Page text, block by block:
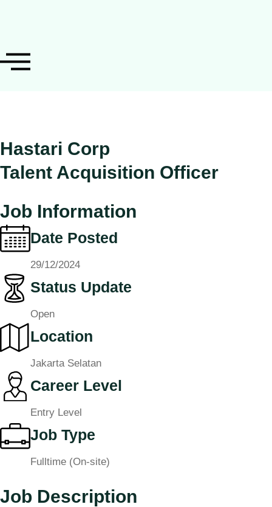
Hastari Corp
Talent Acquisition Officer
Job Information
Date Posted
29/12/2024
Status Update
Open
Location
Jakarta Selatan
Career Level
Entry Level
Job Type
Fulltime (On-site)
Job Description